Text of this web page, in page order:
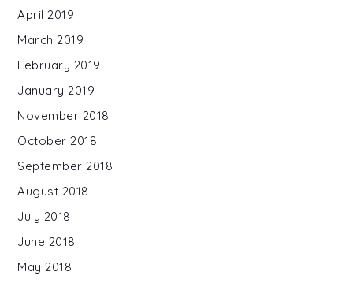
April 2019
March 2019
February 2019
January 2019
November 2018
October 2018
September 2018
August 2018
July 2018
June 2018
May 2018